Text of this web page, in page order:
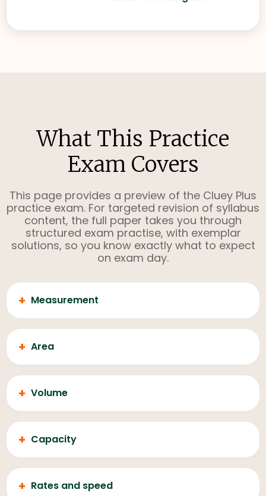
What This Practice
Exam Covers
This page provides a preview of the Cluey Plus
practice exam. For targeted revision of syllabus
content, the full paper takes you through
structured exam practise, with exemplar
solutions, so you know exactly what to expect
on exam day.
+ Measurement
+ Area
+ Volume
+ Capacity
+ Rates and speed